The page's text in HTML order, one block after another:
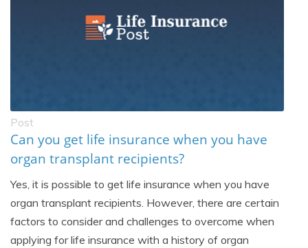
Post
Can you get life insurance when you have
organ transplant recipients?
Yes, it is possible to get life insurance when you have
organ transplant recipients. However, there are certain
factors to consider and challenges to overcome when
applying for life insurance with a history of organ